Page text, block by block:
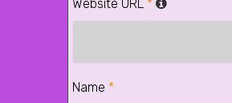
Website URL *
Name *